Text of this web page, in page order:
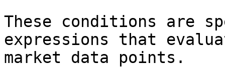
These conditions are
expressions that
market data points.